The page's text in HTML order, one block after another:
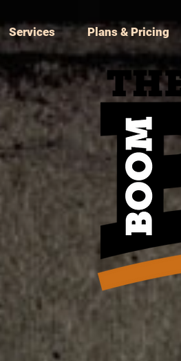
Services Plans & Pricing